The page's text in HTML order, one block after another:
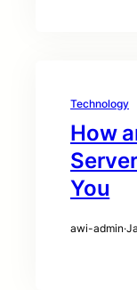
Technology
How
You
awi-admin·